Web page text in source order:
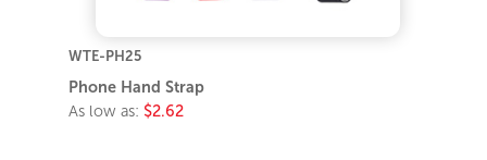
WTE-PH25
Phone Hand Strap
As low as: $2.62